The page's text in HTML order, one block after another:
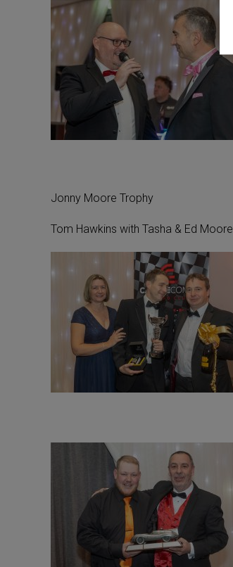
Jonny Moore Trophy
Tom Hawkins with Tasha & Ed Moore